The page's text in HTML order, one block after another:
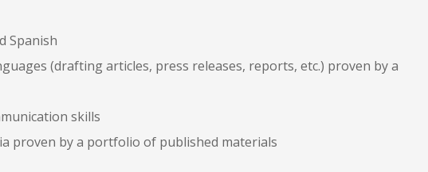
Spanish
(drafting articles, press releases, reports, etc.) proven by a
skills
proven by a portfolio of published materials